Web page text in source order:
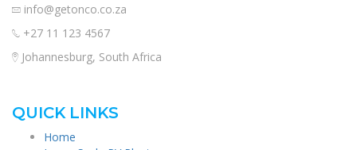
info@getonco.co.za
+27 11 123 4567
Johannesburg, South Africa
QUICK LINKS
Home